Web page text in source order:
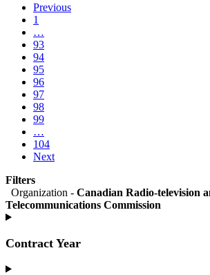
Previous
1
Go
to
1
…
93
94
95
96
97
98
98
99
page
99
…
104
Go
Next
97
Filters
Organization - Canadian Radio-television
Telecommunications Commission
Contract Year